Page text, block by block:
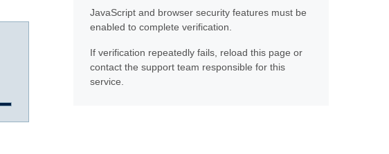
JavaScript and browser security features must be
enabled to complete verification.
If verification repeatedly fails, reload this page or
contact the support team responsible for this
service.